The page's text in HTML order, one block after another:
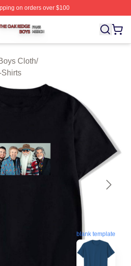
on orders over $100
Shop ⚡️ Officially Licensed The
Cloth/
blank template